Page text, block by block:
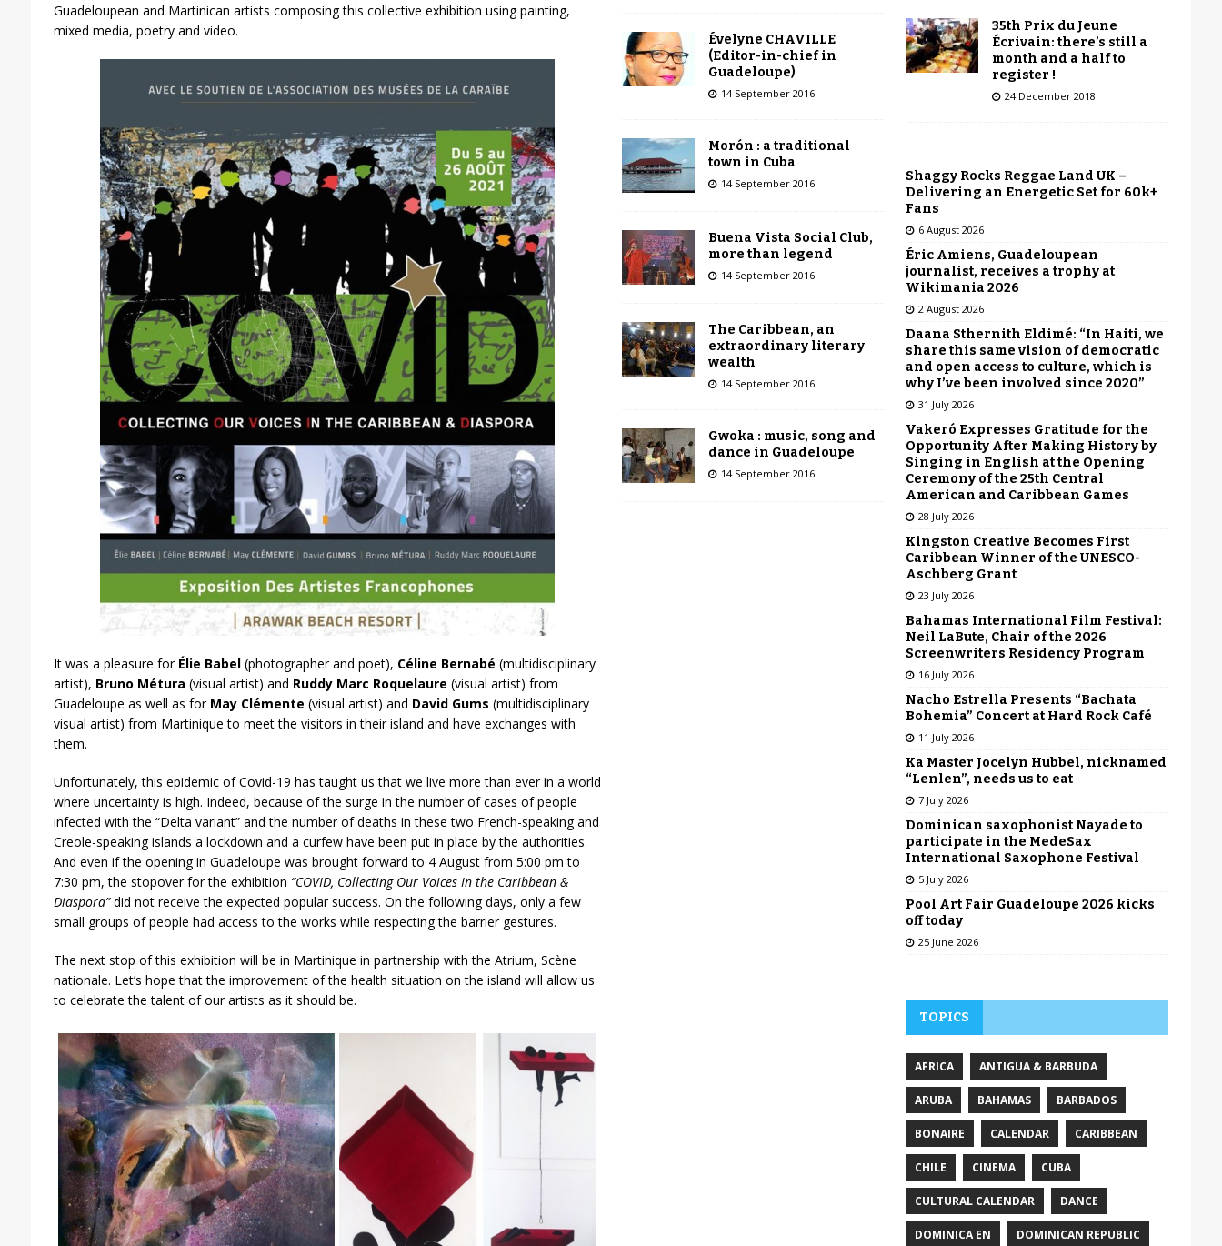
Guadeloupean and Martinican artists composing this collective exhibition using painting,
mixed media, poetry and video.
It was a pleasure forÉlie Babel(photographer and poet), Céline Bernabé (multidisciplinary
artist), Bruno Métura (visual artist) and Ruddy Marc Roquelaure (visual artist) from
Guadeloupe as well as for May Clémente (visual artist) and David Gums (multidisciplinary
visual artist) from Martinique to meet the visitors in their island and have exchanges with
them.
Unfortunately, this epidemic of Covid-19 has taught us that we live more than ever in a world
where uncertainty is high. Indeed, because of the surge in the number of cases of people
infected with the “Delta variant” and the number of deaths in these two French-speaking and
Creole-speaking islands a lockdown and a curfew have been put in place by the authorities.
And even if the opening in Guadeloupe was brought forward to 4 August from 5:00 pm to
7:30 pm, the stopover for the exhibition “COVID, Collecting Our Voices In the Caribbean &
Diaspora”did not receive the expected popular success. On the following days, only a few
small groups of people had access to the works while respecting the barrier gestures.
The next stop of this exhibition will be in Martinique in partnership with the Atrium, Scène
nationale. Let’s hope that the improvement of the health situation on the island will allow us
to celebrate the talent of our artists as it should be.
Évelyne CHAVILLE
(Editor-in-chief in
Guadeloupe)
14 September 2016
Morón : a traditional
town in Cuba
14 September 2016
Buena Vista Social Club,
more than legend
14 September 2016
The Caribbean, an
extraordinary literary
wealth
14 September 2016
Gwoka : music, song and
dance in Guadeloupe
14 September 2016
35th Prix du Jeune
Écrivain: there’s still a
month and a half to
register !
24 December 2018
Shaggy Rocks Reggae Land UK –
Delivering an Energetic Set for 60k+
Fans
6 August 2026
Éric Amiens, Guadeloupean
journalist, receives a trophy at
Wikimania 2026
2 August 2026
Daana Sthernith Eldimé: “In Haiti, we
share this same vision of democratic
and open access to culture, which is
why I’ve been involved since 2020”
31 July 2026
Vakeró Expresses Gratitude for the
Opportunity After Making History by
Singing in English at the Opening
Ceremony of the 25th Central
American and Caribbean Games
28 July 2026
Kingston Creative Becomes First
Caribbean Winner of the UNESCO-
Aschberg Grant
23 July 2026
Bahamas International Film Festival:
Neil LaBute, Chair of the 2026
Screenwriters Residency Program
16 July 2026
Nacho Estrella Presents “Bachata
Bohemia” Concert at Hard Rock Café
11 July 2026
Ka Master Jocelyn Hubbel, nicknamed
“Lenlen”, needs us to eat
7 July 2026
Dominican saxophonist Nayade to
participate in the MedeSax
International Saxophone Festival
5 July 2026
Pool Art Fair Guadeloupe 2026 kicks
off today
25 June 2026
TOPICS
AFRICA ANTIGUA & BARBUDA
ARUBA BAHAMAS BARBADOS
BONAIRE CALENDAR CARIBBEAN
CHILE CINEMA CUBA
CULTURAL CALENDAR DANCE
DOMINICA EN DOMINICAN REPUBLIC